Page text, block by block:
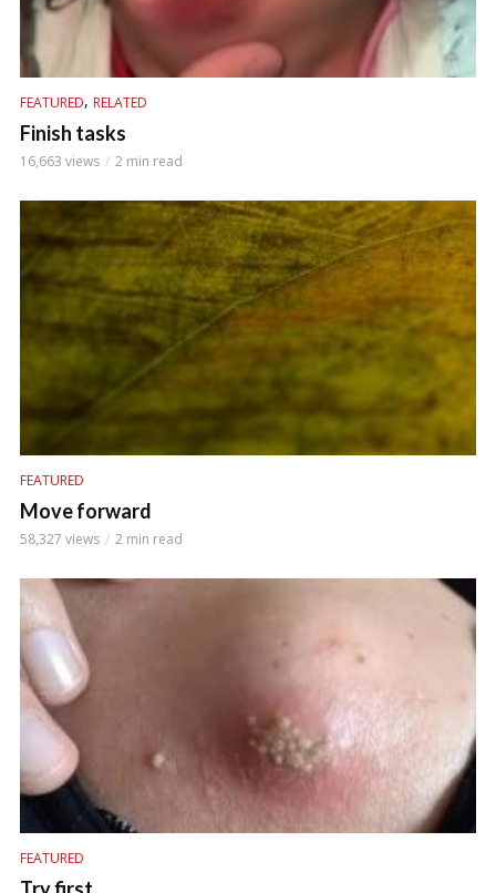
FEATURED, RELATED
Finish tasks
16,663 views 2 min read
FEATURED
Move forward
58,327 views 2 min read
FEATURED